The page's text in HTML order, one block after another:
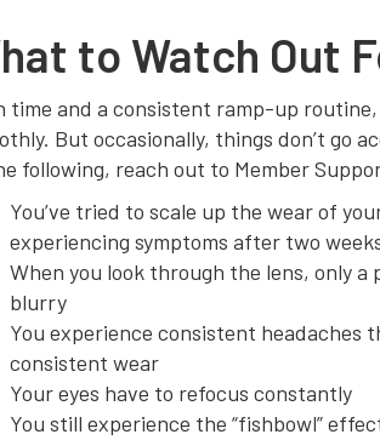
to Watch Out
time and a consistent ramp-up
But occasionally, things don’t go
following, reach out to Member
You’ve tried to scale up the wear of
experiencing symptoms after two
When you look through the lens, only
blurry
You experience consistent headaches
consistent wear
Your eyes have to refocus constantly
You still experience the “fishbowl”